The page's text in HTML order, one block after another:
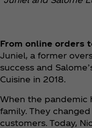
From online orders
Juniel, a former
success and
Cuisine in 2018.
When the pandemic
family. They
customers. Today,